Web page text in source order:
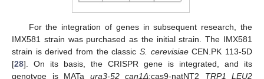
For the integration of genes in subsequent research, the
IMX581 strain was purchased as the initial strain. The IMX581
strain is derived from the classic S. cerevisiaeCEN.PK 113-5D
[28]. On its basis, the CRISPR gene is integrated, and its
genotype is MATa ura3-52 can1Δ:cas9-natNT2 TRP1 LEU2